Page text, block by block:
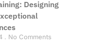
Designing
No Comments